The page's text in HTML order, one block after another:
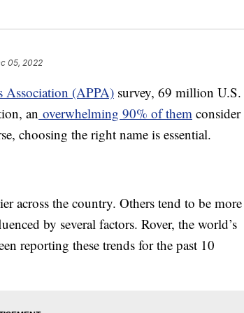
05, 2022
Association (APPA) survey, 69 million U.S.
an overwhelming 90% of them consider
choosing the right name is essential.
across the country. Others tend to be more
by several factors. Rover, the world’s
reporting these trends for the past 10